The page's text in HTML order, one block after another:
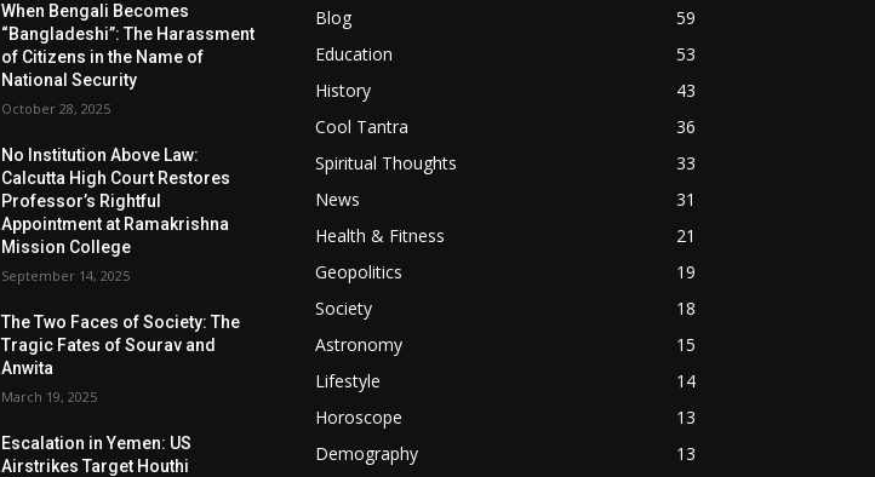
When Bengali Becomes
“Bangladeshi”: The Harassment
of Citizens in the Name of
National Security
October 28, 2025
No Institution Above Law:
Calcutta High Court Restores
Professor’s Rightful
Appointment at Ramakrishna
Mission College
September 14, 2025
The Two Faces of Society: The
Tragic Fates of Sourav and
Anwita
March 19, 2025
Escalation in Yemen: US
Airstrikes Target Houthi
Blog
59
Education
53
History
43
Cool Tantra
36
Spiritual Thoughts
33
News
31
Health & Fitness
21
Geopolitics
19
Society
18
Astronomy
15
Lifestyle
14
Horoscope
13
Demography
13